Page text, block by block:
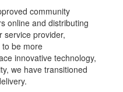
community
online and distributing
service provider,
to be more
innovative technology,
we have transitioned